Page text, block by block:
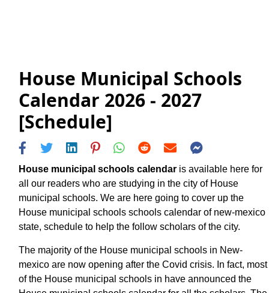
House Municipal Schools
Calendar 2026 - 2027
[Schedule]
House municipal schools calendar is available here for
all our readers who are studying in the city of House
municipal schools. We are here going to cover up the
House municipal schools schools calendar of new-mexico
state, schedule to help the follow scholars of the city.
The majority of the House municipal schools in New-
mexico are now opening after the Covid crisis. In fact, most
of the House municipal schools in have announced the